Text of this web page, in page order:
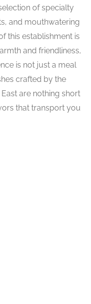
of specialty
and mouthwatering
this establishment is
and friendliness,
is not just a meal
crafted by the
are nothing short
that transport you